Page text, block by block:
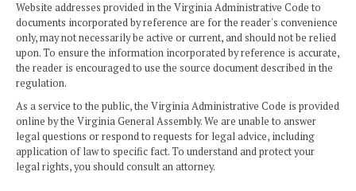
Website addresses provided in the Virginia Administrative Code to
documents incorporated by reference are for the reader's convenience
only, may not necessarily be active or current, and should not be relied
upon. To ensure the information incorporated by reference is accurate,
the reader is encouraged to use the source document described in the
regulation.
As a service to the public, the Virginia Administrative Code is provided
online by the Virginia General Assembly. We are unable to answer
legal questions or respond to requests for legal advice, including
application of law to specific fact. To understand and protect your
legal rights, you should consult an attorney.